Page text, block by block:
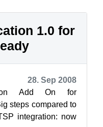
1.0 for
28. Sep 2008
Add On for
steps compared to
integration: now